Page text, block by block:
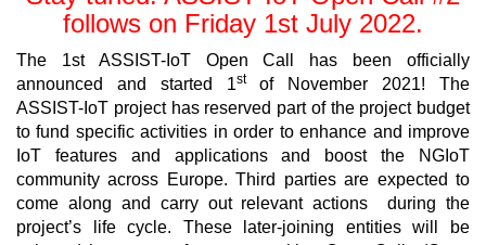
follows on Friday 1st July 2022.
The 1st ASSIST-IoT Open Call has been officially
announced and started 1stof November 2021! The
ASSIST-IoT project has reserved part of the project budget
to fund specific activities in order to enhance and improve
IoT features and applications and boost the NGIoT
community across Europe. Third parties are expected to
come along and carry out relevant actions during the
project’s life cycle. These later-joining entities will be